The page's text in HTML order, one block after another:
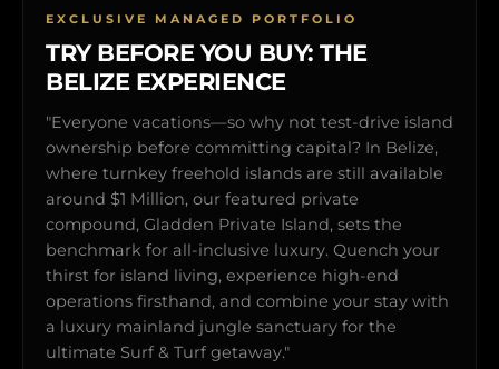
EXCLUSIVE MANAGED PORTFOLIO
TRY BEFORE YOU BUY: THE
BELIZE EXPERIENCE
"Everyone vacations—so why not test-drive island
ownership before committing capital? In Belize,
where turnkey freehold islands are still available
around $1 Million, our featured private
compound, Gladden Private Island, sets the
benchmark for all-inclusive luxury. Quench your
thirst for island living, experience high-end
operations firsthand, and combine your stay with
a luxury mainland jungle sanctuary for the
ultimate Surf & Turf getaway."